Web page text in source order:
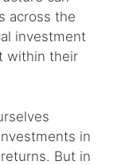
across the
investment
within their
in
But in